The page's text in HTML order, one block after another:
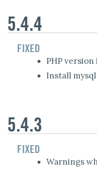
5.4.4
FIXED
PHP version
Install
5.4.3
FIXED
Warnings